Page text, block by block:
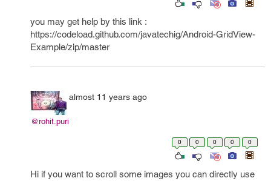
you may get help by this link :
https://codeload.github.com/javatechig/Android-GridView-
Example/zip/master
@rohit.puri
almost 11 years ago
0 0 0 0 0
Hi if you want to scroll some images you can directly use